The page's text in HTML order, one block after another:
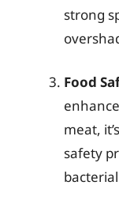
strong
Food
meat,
safety